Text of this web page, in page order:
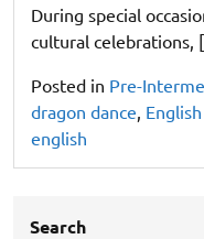
During special
cultural
Posted in Pre-
dragon dance,
english
Search